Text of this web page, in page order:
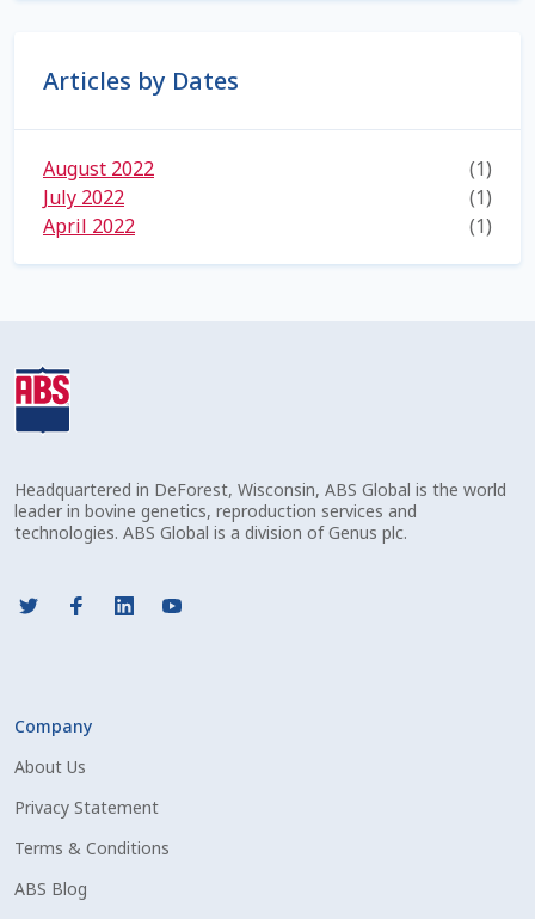
St Jacobs Feature Five
Store
Terms And Conditions
Thank you
Volume Discounts
Articles by Dates
August 2022
(1)
July 2022
(1)
April 2022
(1)
Headquartered in DeForest, Wisconsin, ABS Global is the world
leader in bovine genetics, reproduction services and
technologies. ABS Global is a division of Genus plc.
Company
About Us
Privacy Statement
Terms & Conditions
ABS Blog